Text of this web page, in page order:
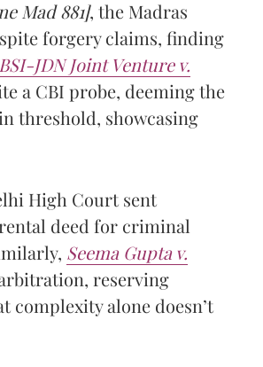
Mad 881], the Madras
forgery claims, finding
BSI-JDN Joint Venture v.
a CBI probe, deeming the
threshold, showcasing
High Court sent
deed for criminal
Seema Gupta v.
reserving
complexity alone doesn’t